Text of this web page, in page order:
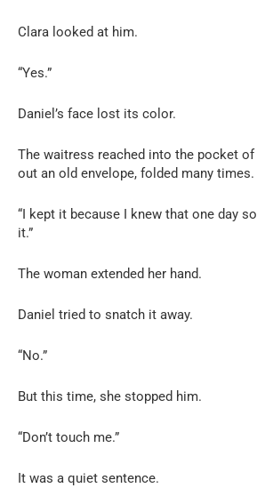
Clara looked at him.
“Yes.”
Daniel’s face lost its color.
The waitress reached into the pocket of
out an old envelope, folded many times.
“I kept it because I knew that one day
it.”
The woman extended her hand.
Daniel tried to snatch it away.
“No.”
But this time, she stopped him.
“Don’t touch me.”
It was a quiet sentence.